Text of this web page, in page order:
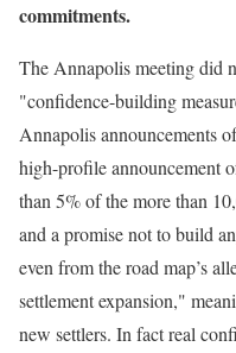
commitments.
The Annapolis meeting did
"confidence-building
Annapolis announcements
high-profile announcement
than 5% of the more than
and a promise not to build
even from the road map’s
settlement expansion,"
new settlers. In fact real